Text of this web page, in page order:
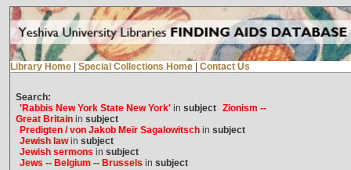
Library Home Special Collections Home Contact Us
Search:
'Rabbis New York State New York'in subject Zionism --
Great Britainin subject
Predigten / von Jakob Meïr Sagalowitschin subject
Jewish lawin subject
Jewish sermons in subject
Jews -- Belgium -- Brussels in subject